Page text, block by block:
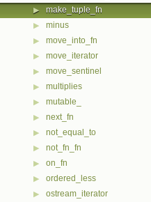
▶ make_tuple_fn
▶ minus
▶ move_into_fn
▶ move_iterator
▶ move_sentinel
▶ multiplies
▶ mutable_
▶ next_fn
▶ not_equal_to
▶ not_fn_fn
▶ on_fn
▶ ordered_less
▶ ostream_iterator